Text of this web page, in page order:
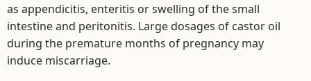
as appendicitis, enteritis or swelling of the small
intestine and peritonitis. Large dosages of castor oil
during the premature months of pregnancy may
induce miscarriage.